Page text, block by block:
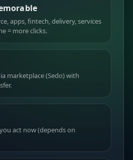
apps, fintech, delivery, services
= more clicks.
marketplace (Sedo) with
act now (depends on